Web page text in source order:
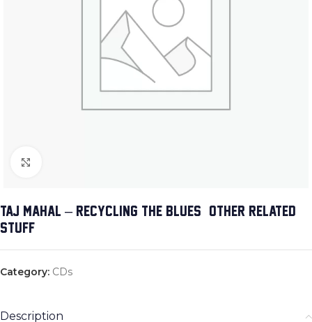
TAJ MAHAL – RECYCLING THE BLUES & OTHER RELATED
STUFF
Category: CDs
Description